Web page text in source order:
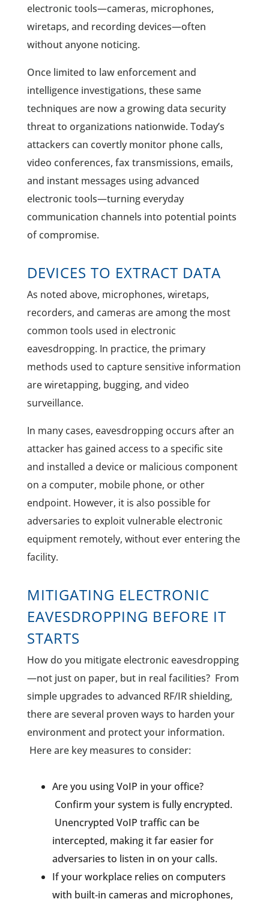
electronic tools—cameras, microphones,
wiretaps, and recording devices—often
without anyone noticing.
Once limited to law enforcement and
intelligence investigations, these same
techniques are now a growing data security
threat to organizations nationwide. Today’s
attackers can covertly monitor phone calls,
video conferences, fax transmissions, emails,
and instant messages using advanced
electronic tools—turning everyday
communication channels into potential points
of compromise.
DEVICES TO EXTRACT DATA
As noted above, microphones, wiretaps,
recorders, and cameras are among the most
common tools used in electronic
eavesdropping. In practice, the primary
methods used to capture sensitive information
are wiretapping, bugging, and video
surveillance.
In many cases, eavesdropping occurs after an
attacker has gained access to a specific site
and installed a device or malicious component
on a computer, mobile phone, or other
endpoint. However, it is also possible for
adversaries to exploit vulnerable electronic
equipment remotely, without ever entering the
facility.
MITIGATING ELECTRONIC
EAVESDROPPING BEFORE IT
STARTS
How do you mitigate electronic eavesdropping
—not just on paper, but in real facilities? From
simple upgrades to advanced RF/IR shielding,
there are several proven ways to harden your
environment and protect your information.
Here are key measures to consider:
Are you using VoIP in your office?
Confirm your system is fully encrypted.
Unencrypted VoIP traffic can be
intercepted, making it far easier for
adversaries to listen in on your calls.
If your workplace relies on computers
with built‑in cameras and microphones,